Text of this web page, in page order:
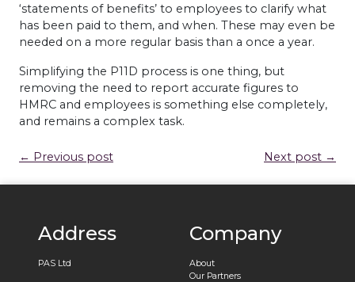
‘statements of benefits’ to employees to clarify what
has been paid to them, and when. These may even be
needed on a more regular basis than a once a year.
Simplifying the P11D process is one thing, but
removing the need to report accurate figures to
HMRC and employees is something else completely,
and remains a complex task.
← Previous post Next post →
Address
PAS Ltd
Company
About
Our Partners